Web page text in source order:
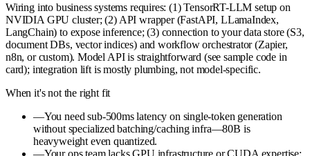
Wiring into business systems requires: (1) TensorRT-LLM setup on
NVIDIA GPU cluster; (2) API wrapper (FastAPI, LLamaIndex,
LangChain) to expose inference; (3) connection to your data store (S3,
document DBs, vector indices) and workflow orchestrator (Zapier,
n8n, or custom). Model API is straightforward (see sample code in
card); integration lift is mostly plumbing, not model-specific.
When it's not the right fit
—You need sub-500ms latency on single-token generation
without specialized batching/caching infra—80B is
heavyweight even quantized.
—Your ops team lacks GPU infrastructure or CUDA expertise;